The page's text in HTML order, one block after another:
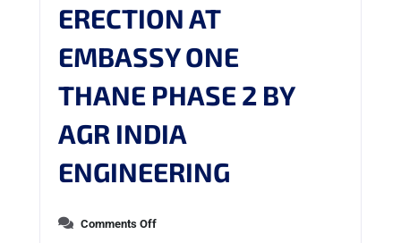
ERECTION AT
EMBASSY ONE
THANE PHASE 2 BY
AGR INDIA
ENGINEERING
Comments Off